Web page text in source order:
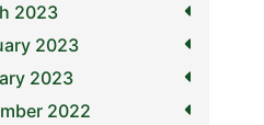
2023
2023
2023
2022